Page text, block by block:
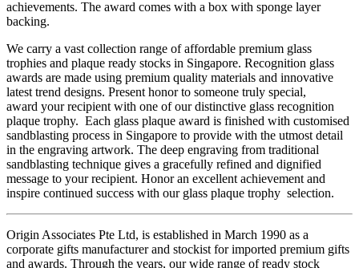
achievements. The award comes with a box with sponge layer
backing.
We carry a vast collection range of affordable premium glass
trophies and plaque ready stocks in Singapore. Recognition glass
awards are made using premium quality materials and innovative
latest trend designs. Present honor to someone truly special,
award your recipient with one of our distinctive glass recognition
plaque trophy. Each glass plaque award is finished with customised
sandblasting process in Singapore to provide with the utmost detail
in the engraving artwork. The deep engraving from traditional
sandblasting technique gives a gracefully refined and dignified
message to your recipient. Honor an excellent achievement and
inspire continued success with our glass plaque trophy selection.
Origin Associates Pte Ltd, is established in March 1990 as a
corporate gifts manufacturer and stockist for imported premium gifts
and awards. Through the years, our wide range of ready stock